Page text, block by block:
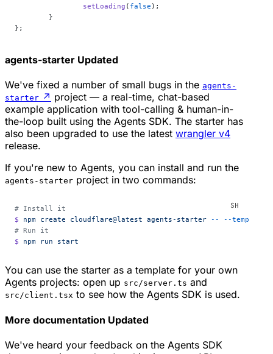
		setLoading
( false );
	}
};
agents-starter Updated
We've fixed a number of small bugs in the agents-
starter ↗ project — a real-time, chat-based
example application with tool-calling & human-in-
the-loop built using the Agents SDK. The starter has
also been upgraded to use the latest wrangler v4
release.
If you're new to Agents, you can install and run the
agents-starter project in two commands:
# Install it
$ npm create cloudflare@latest agents-starter -- --template=
# Run it
$ npm run start
You can use the starter as a template for your own
Agents projects: open up src/server.ts and
src/client.tsx to see how the Agents SDK is used.
More documentation Updated
We've heard your feedback on the Agents SDK